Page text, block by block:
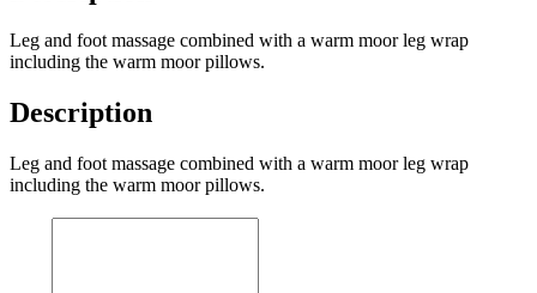
Leg and foot massage combined with a warm moor leg wrap
including the warm moor pillows.
Description
Leg and foot massage combined with a warm moor leg wrap
including the warm moor pillows.